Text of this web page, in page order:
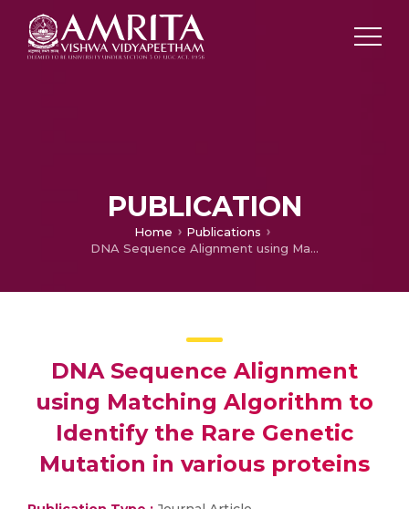
PUBLICATION
Home
Publications
DNA Sequence Alignment using Matching Algorithm to Identify the Rare Genetic Mutation in various proteins
DNA Sequence Alignment
using Matching Algorithm to
Identify the Rare Genetic
Mutation in various proteins